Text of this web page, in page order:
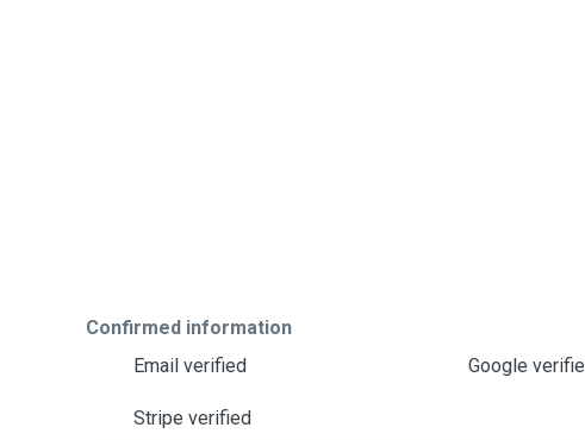
Confirmed information
Email verified
Google
Stripe verified